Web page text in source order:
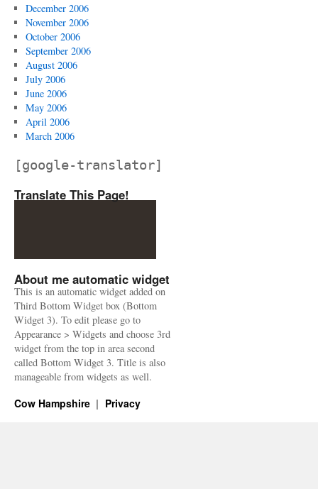
December 2006
November 2006
October 2006
September 2006
August 2006
July 2006
June 2006
May 2006
April 2006
March 2006
[google-translator]
Translate This Page!
About me automatic widget
This is an automatic widget added on
Third Bottom Widget box (Bottom
Widget 3). To edit please go to
Appearance > Widgets and choose 3rd
widget from the top in area second
called Bottom Widget 3. Title is also
manageable from widgets as well.
Cow Hampshire Privacy